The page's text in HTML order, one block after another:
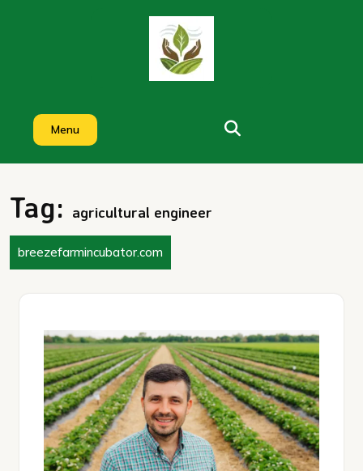
Menu
Tag: agricultural engineer
breezefarmincubator.com